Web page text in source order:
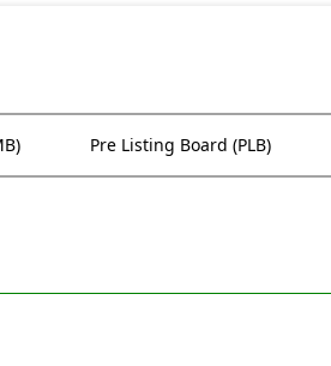
Pre Listing Board (PLB)